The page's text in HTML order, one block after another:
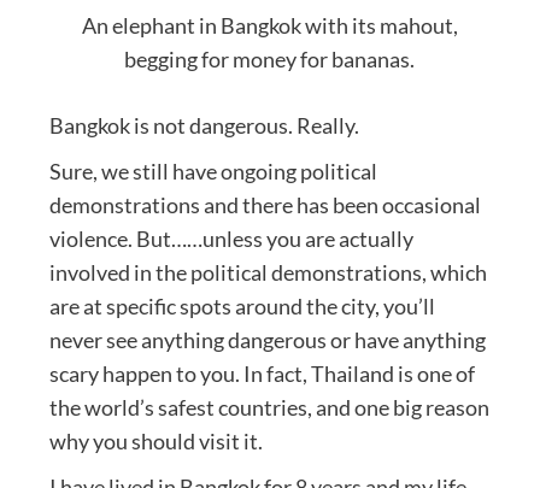
An elephant in Bangkok with its mahout,
begging for money for bananas.
Bangkok is not dangerous. Really.
Sure, we still have ongoing political
demonstrations and there has been occasional
violence. But……unless you are actually
involved in the political demonstrations, which
are at specific spots around the city, you’ll
never see anything dangerous or have anything
scary happen to you. In fact, Thailand is one of
the world’s safest countries, and one big reason
why you should visit it.